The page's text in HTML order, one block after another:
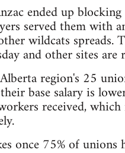
ended up
served them with
wildcats
and other sites
region's 25
base salary is
received,
once 75% of unions